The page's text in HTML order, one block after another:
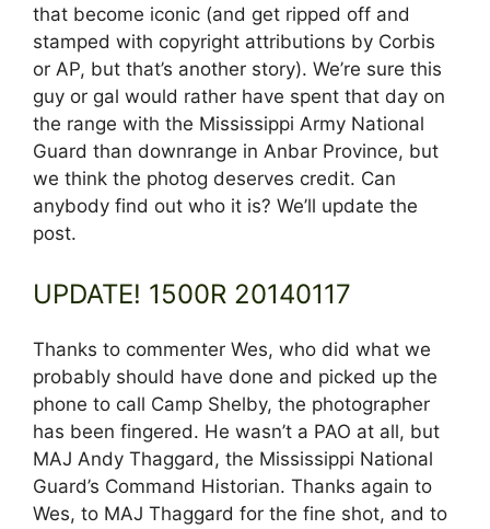
that become iconic (and get ripped off and
stamped with copyright attributions by Corbis
or AP, but that’s another story). We’re sure this
guy or gal would rather have spent that day on
the range with the Mississippi Army National
Guard than downrange in Anbar Province, but
we think the photog deserves credit. Can
anybody find out who it is? We’ll update the
post.
UPDATE! 1500R 20140117
Thanks to commenter Wes, who did what we
probably should have done and picked up the
phone to call Camp Shelby, the photographer
has been fingered. He wasn’t a PAO at all, but
MAJ Andy Thaggard, the Mississippi National
Guard’s Command Historian. Thanks again to
Wes, to MAJ Thaggard for the fine shot, and to